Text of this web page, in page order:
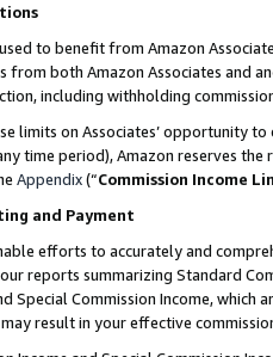
to benefit from Amazon
from both Amazon Associates and
including withholding
limits on Associates’ opportunity
time period), Amazon reserves
Appendix(“Commission Income
and Payment
efforts to accurately and
reports summarizing Standard
Special Commission Income,
may result in your effective